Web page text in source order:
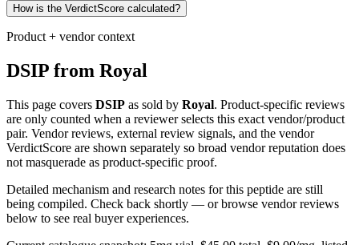
How is the VerdictScore calculated?
Product + vendor context
DSIP from Royal
This page covers DSIP as sold by Royal. Product-specific reviews
are only counted when a reviewer selects this exact vendor/product
pair. Vendor reviews, external review signals, and the vendor
VerdictScore are shown separately so broad vendor reputation does
not masquerade as product-specific proof.
Detailed mechanism and research notes for this peptide are still
being compiled. Check back shortly — or browse vendor reviews
below to see real buyer experiences.